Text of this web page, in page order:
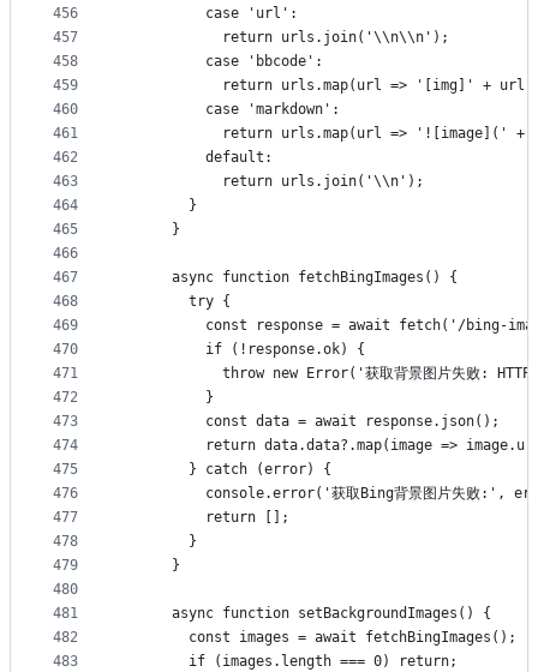
456
457
458
459
460
461
462
463
464
465
466
467
468
469
470
471
472
473
474
475
476
477
478
479
480
481
482
483
          case 'url':
            return urls.join('\\n\\n');
          case 'bbcode':
return urls.map(url => '[img]' + url
          case 'markdown':
return urls.map(url => '![image](' +
          default:
            return urls.join('\\n');
        }
      }
      async function fetchBingImages() {
        try {
const response = await fetch('/bing-
          if (!response.ok) {
throw new Error('获取背景图片失败:
          }
          const data = await response.json();
return data.data?.map(image =>
        } catch (error) {
console.error('获取Bing背景图片失败:',
          return [];
        }
      }
      async function setBackgroundImages() {
        const images = await fetchBingImages();
        if (images.length === 0) return;